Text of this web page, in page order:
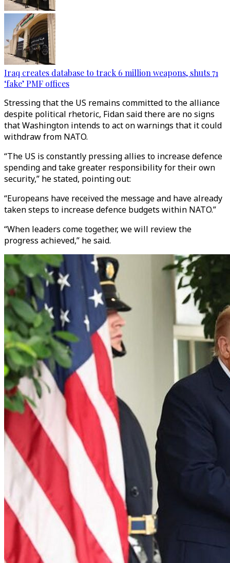
Iraq creates database to track 6 million weapons, shuts 71
‘fake’ PMF offices
Stressing that the US remains committed to the alliance
despite political rhetoric, Fidan said there are no signs
that Washington intends to act on warnings that it could
withdraw from NATO.
“The US is constantly pressing allies to increase defence
spending and take greater responsibility for their own
security,” he stated, pointing out:
“Europeans have received the message and have already
taken steps to increase defence budgets within NATO.”
“When leaders come together, we will review the
progress achieved,” he said.